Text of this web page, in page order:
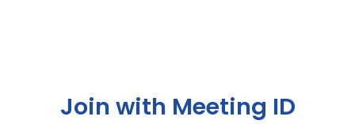
Join with Meeting ID